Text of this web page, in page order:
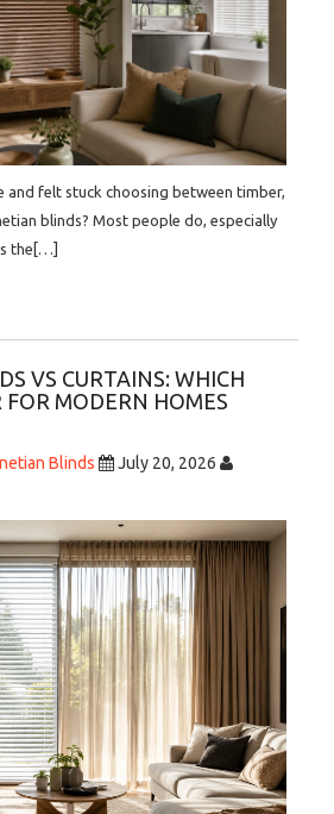
and felt stuck choosing between timber,
blinds? Most people do, especially
the[…]
VS CURTAINS: WHICH
MODERN HOMES
Blinds
July 20, 2026